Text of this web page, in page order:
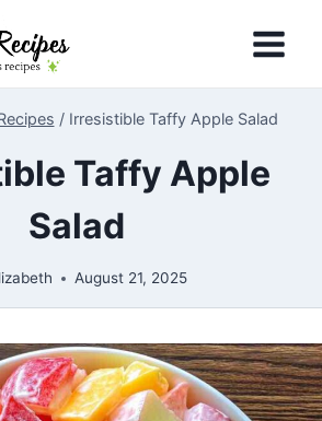
/ Irresistible Taffy Apple Salad
Taffy Apple
Salad
August 21, 2025